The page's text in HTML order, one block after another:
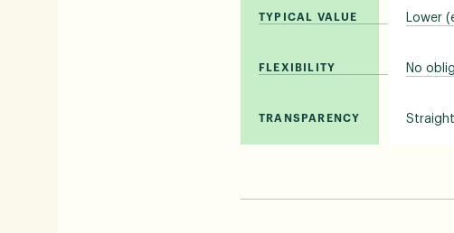
TYPICAL VALUE Lower
FLEXIBILITY No
TRANSPARENCY